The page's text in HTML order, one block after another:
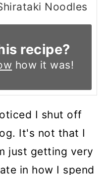
Noodles
recipe?
how it was!
I shut off
It's not that I
just getting very
in how I spend